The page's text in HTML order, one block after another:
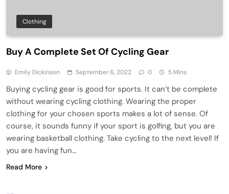
Clothing
Buy A Complete Set Of Cycling Gear
Emily Dickinson September 6, 2022 0 5 Mins
Buying cycling gear is good for sports. It can’t be complete
without wearing cycling clothing. Wearing the proper
clothing for your chosen sports makes a lot of sense. Of
course, it sounds funny if your sport is golfing, but you are
wearing basketball clothing. Take cycling to the next level! If
you are having fun…
Read More